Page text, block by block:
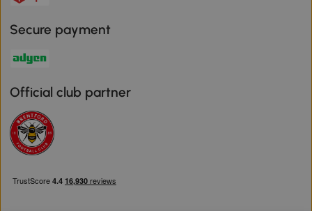
Secure payment
Official club partner